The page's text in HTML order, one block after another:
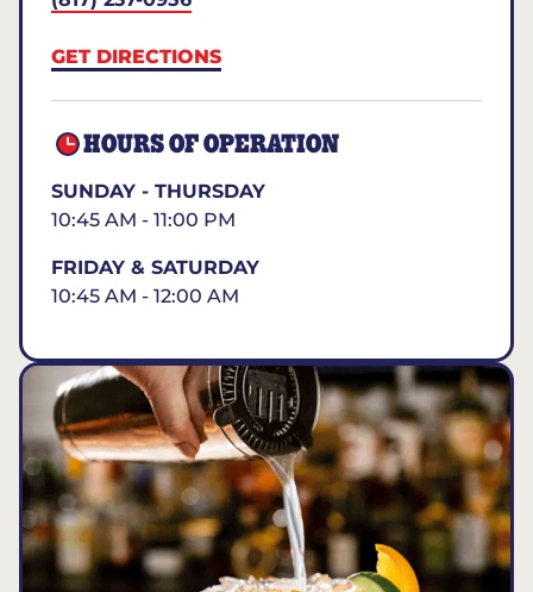
GET DIRECTIONS
HOURS OF OPERATION
SUNDAY - THURSDAY
10:45 AM - 11:00 PM
FRIDAY & SATURDAY
10:45 AM - 12:00 AM